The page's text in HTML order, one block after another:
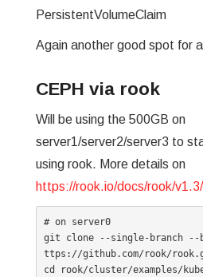
PersistentVolumeClaim
Again another good spot for
CEPH via rook
Will be using the 500GB on
server1/server2/server3 to
using rook. More details on
https://rook.io/docs/rook/
# on server0
git clone --single-branch --
ttps://github.com/rook/
cd rook/cluster/examples/